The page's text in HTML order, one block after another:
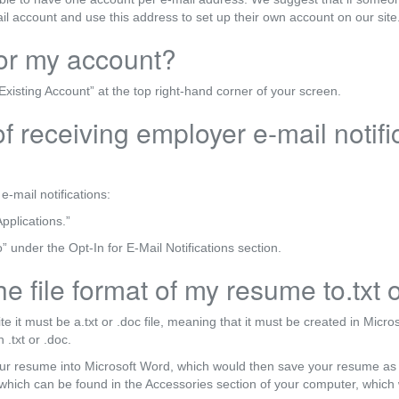
account and use this address to set up their own account on our
my account?
Account” at the top right-hand corner of your screen.
receiving employer e-mail
mail notifications:
under the Opt-In for E-Mail Notifications section.
file format of my resume to.txt
it must be a.txt or .doc file, meaning that it must be created in
.txt or .doc.
resume into Microsoft Word, which would then save your resume
can be found in the Accessories section of your computer,